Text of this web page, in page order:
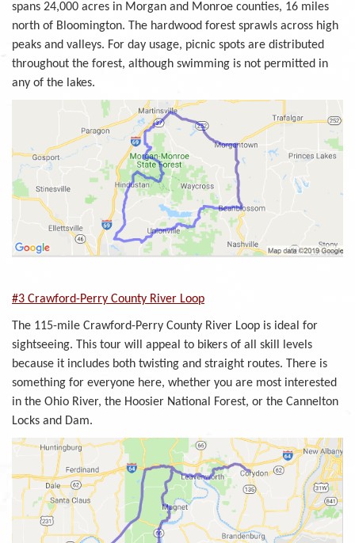
spans 24,000 acres in Morgan and Monroe counties, 16 miles
north of Bloomington. The hardwood forest sprawls across high
peaks and valleys. For day usage, picnic spots are distributed
throughout the forest, although swimming is not permitted in
any of the lakes.
#3 Crawford-Perry County River Loop
The 115-mile Crawford-Perry County River Loop is ideal for
sightseeing. This tour will appeal to bikers of all skill levels
because it includes both twisting and straight routes. There is
something for everyone here, whether you are most interested
in the Ohio River, the Hoosier National Forest, or the Cannelton
Locks and Dam.